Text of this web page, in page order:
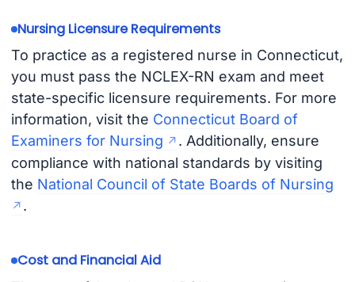
Nursing Licensure Requirements
To practice as a registered nurse in Connecticut,
you must pass the NCLEX-RN exam and meet
state-specific licensure requirements. For more
information, visit the Connecticut Board of
Examiners for Nursing
. Additionally, ensure
compliance with national standards by visiting
the National Council of State Boards of Nursing
.
Cost and Financial Aid